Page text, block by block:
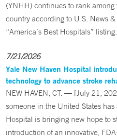
(YNHH) continues to rank
country according to U.S. News
“America’s Best Hospitals” listing.
7/21/2026
Yale New Haven Hospital
technology to advance stroke
NEW HAVEN, CT. — [July 21,
someone in the United States
Hospital is bringing new hope to
introduction of an innovative,